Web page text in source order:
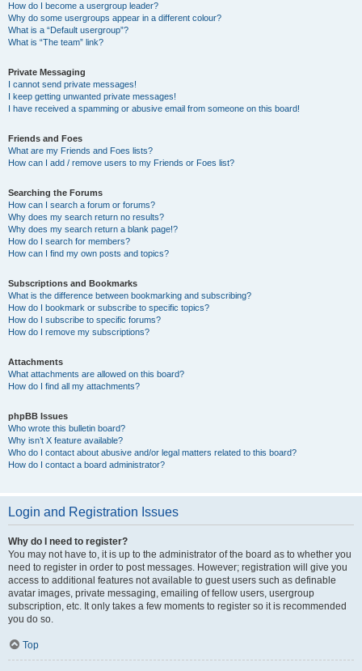
How do I become a usergroup leader?
Why do some usergroups appear in a different colour?
What is a “Default usergroup”?
What is “The team” link?
Private Messaging
I cannot send private messages!
I keep getting unwanted private messages!
I have received a spamming or abusive email from someone on this board!
Friends and Foes
What are my Friends and Foes lists?
How can I add / remove users to my Friends or Foes list?
Searching the Forums
How can I search a forum or forums?
Why does my search return no results?
Why does my search return a blank page!?
How do I search for members?
How can I find my own posts and topics?
Subscriptions and Bookmarks
What is the difference between bookmarking and subscribing?
How do I bookmark or subscribe to specific topics?
How do I subscribe to specific forums?
How do I remove my subscriptions?
Attachments
What attachments are allowed on this board?
How do I find all my attachments?
phpBB Issues
Who wrote this bulletin board?
Why isn’t X feature available?
Who do I contact about abusive and/or legal matters related to this board?
How do I contact a board administrator?
Login and Registration Issues
Why do I need to register?
You may not have to, it is up to the administrator of the board as to whether you
need to register in order to post messages. However; registration will give you
access to additional features not available to guest users such as definable
avatar images, private messaging, emailing of fellow users, usergroup
subscription, etc. It only takes a few moments to register so it is recommended
you do so.
Top